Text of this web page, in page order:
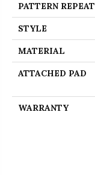
PATTERN REPEAT
STYLE
MATERIAL
ATTACHED PAD
WARRANTY